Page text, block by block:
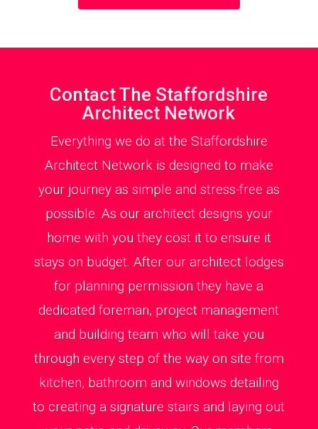
Contact The Staffordshire
Architect Network
Everything we do at the Staffordshire
Architect Network is designed to make
your journey as simple and stress-free as
possible. As our architect designs your
home with you they cost it to ensure it
stays on budget. After our architect lodges
for planning permission they have a
dedicated foreman, project management
and building team who will take you
through every step of the way on site from
kitchen, bathroom and windows detailing
to creating a signature stairs and laying out